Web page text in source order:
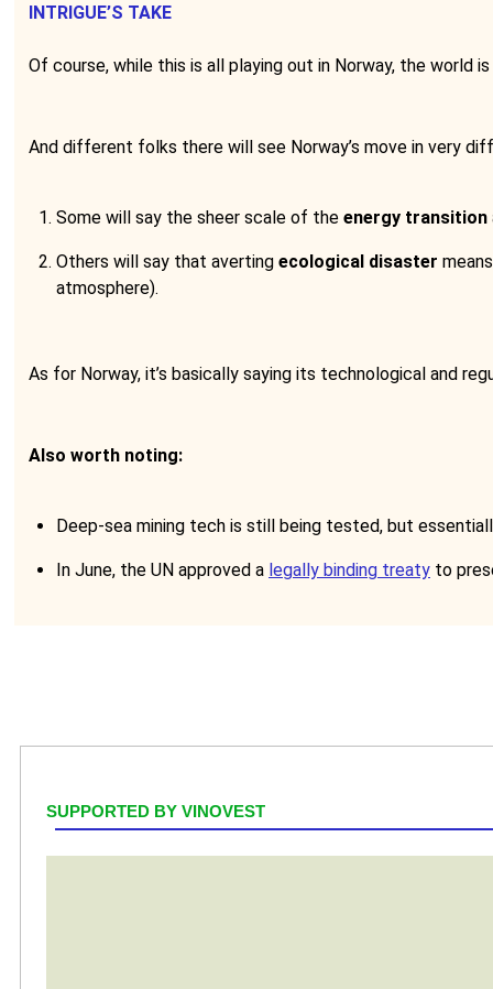
INTRIGUE’S TAKE
Of course, while this is all playing out in Norway, the world
And different folks there will see Norway’s move in very
Some will say the sheer scale of the energy transition
Others will say that averting ecological disaster
atmosphere).
As for Norway, it’s basically saying its technological and
Also worth noting:
Deep-sea mining tech is still being tested, but
In June, the UN approved a legally binding treaty to
SUPPORTED BY VINOVEST